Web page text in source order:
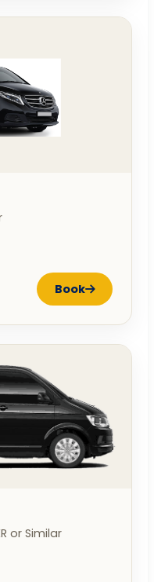
Book
or Similar